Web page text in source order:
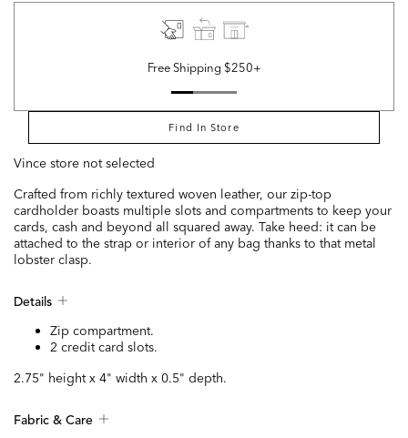
Free Shipping $250+
Find In Store
Vince store not selected
Crafted from richly textured woven leather, our zip-top
cardholder boasts multiple slots and compartments to keep your
cards, cash and beyond all squared away. Take heed: it can be
attached to the strap or interior of any bag thanks to that metal
lobster clasp.
Details
Zip compartment.
2 credit card slots.
2.75" height x 4" width x 0.5" depth.
Fabric & Care